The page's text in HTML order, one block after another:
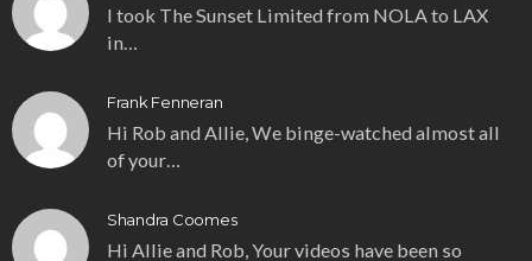
I took The Sunset Limited from NOLA to LAX
in…
Frank Fenneran
Hi Rob and Allie, We binge-watched almost all
of your…
Shandra Coomes
Hi Allie and Rob, Your videos have been so